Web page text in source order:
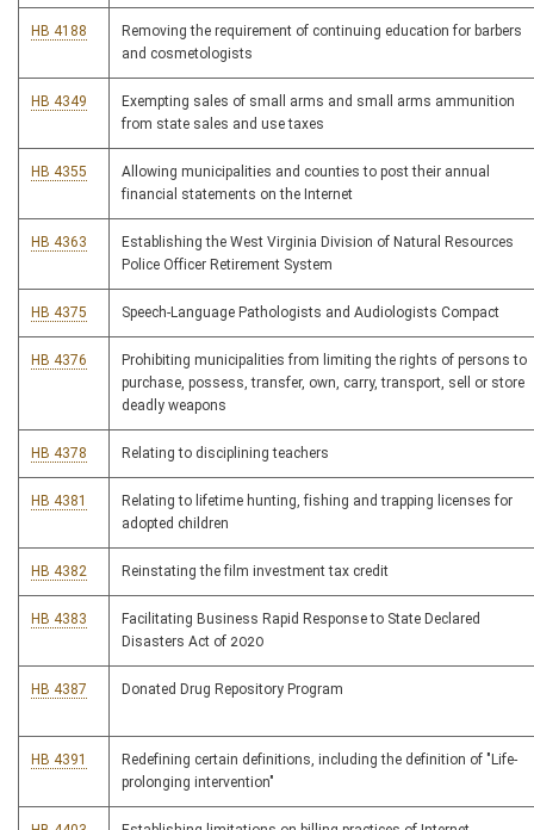
HB 4188
Removing the requirement of continuing education for barbers
and cosmetologists
HB 4349
Exempting sales of small arms and small arms ammunition
from state sales and use taxes
HB 4355
Allowing municipalities and counties to post their annual
financial statements on the Internet
HB 4363
Establishing the West Virginia Division of Natural Resources
Police Officer Retirement System
HB 4375 Speech-Language Pathologists and Audiologists Compact
HB 4376
Prohibiting municipalities from limiting the rights of persons to
purchase, possess, transfer, own, carry, transport, sell or store
deadly weapons
HB 4378 Relating to disciplining teachers
HB 4381
Relating to lifetime hunting, fishing and trapping licenses for
adopted children
HB 4382 Reinstating the film investment tax credit
HB 4383
Facilitating Business Rapid Response to State Declared
Disasters Act of 2020
HB 4387 Donated Drug Repository Program
HB 4391
Redefining certain definitions, including the definition of "Life-
prolonging intervention"